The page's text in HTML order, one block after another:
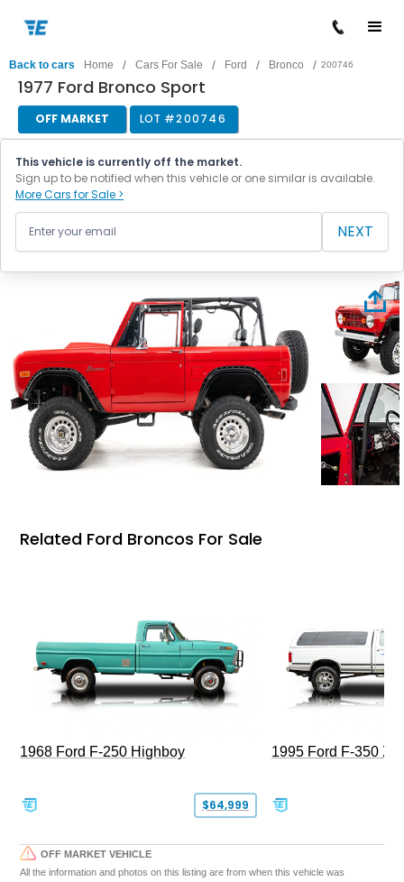
Back to cars Home / Cars For Sale / Ford / Bronco / 200746
1977 Ford Bronco Sport
OFF MARKET LOT #200746
This vehicle is currently off the market.
Sign up to be notified when this vehicle or one similar is available.
More Cars for Sale >
NEXT
Related Ford Broncos For Sale
1968 Ford F-250 Highboy
$64,999
1995 Ford F-350
OFF MARKET VEHICLE
All the information and photos on this listing are from when this vehicle was